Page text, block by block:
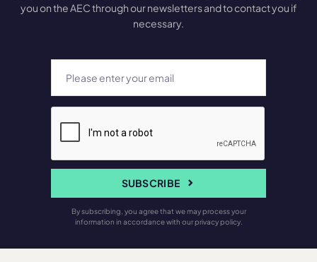
you on the AEC through our newsletters and to contact you if
necessary.
SUBSCRIBE
By subscribing, you agree that we may process your
information in accordance with our privacy policy.